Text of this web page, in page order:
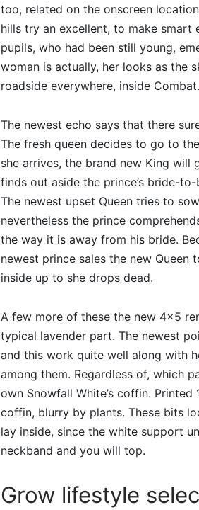
too, related on the onscreen
hills try an excellent, to make
pupils, who had been still young,
woman is actually, her looks as the
roadside everywhere, inside Combat.
The newest echo says that there
The fresh queen decides to go to
she arrives, the brand new King
finds out aside the prince’s bride-
The newest upset Queen tries to
nevertheless the prince
the way it is away from his bride.
newest prince sales the new
inside up to she drops dead.
A few more of these the new 4×5
typical lavender part. The newest
and this work quite well along with
among them. Regardless of, which
own Snowfall White’s coffin.
coffin, blurry by plants. These bits
lay inside, since the white support
neckband and you will top.
Grow lifestyle